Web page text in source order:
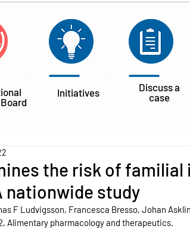
Initiatives
Discuss a
case
the risk of
nationwide study
F Ludvigsson, Francesca Bresso, Johan
Alimentary pharmacology and therapeutics.